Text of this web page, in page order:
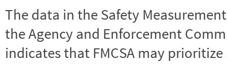
The data in the Safety
the Agency and Enforcement
indicates that FMCSA may